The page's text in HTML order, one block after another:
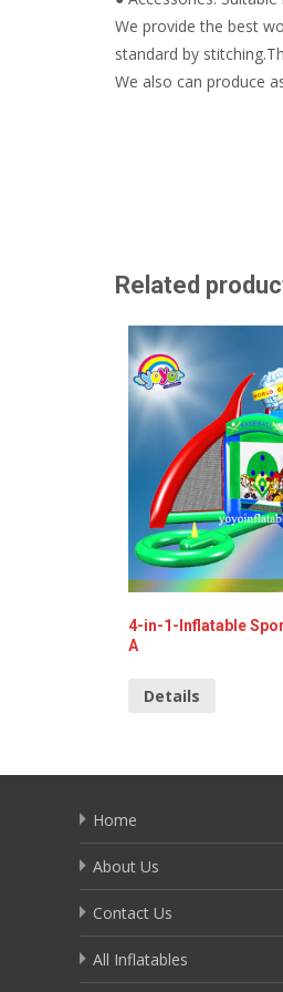
We provide the best
standard by
We also can produce
Related
4-in-1-Inflatable
A
Details
Home
About Us
Contact Us
All Inflatables